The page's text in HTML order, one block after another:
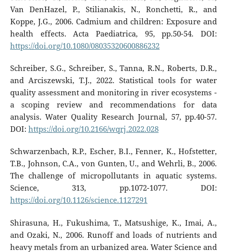
Van DenHazel, P., Stilianakis, N., Ronchetti, R., and
Koppe, J.G., 2006. Cadmium and children: Exposure and
health effects. Acta Paediatrica, 95, pp.50-54. DOI:
https://doi.org/10.1080/08035320600886232
Schreiber, S.G., Schreiber, S., Tanna, R.N., Roberts, D.R.,
and Arciszewski, T.J., 2022. Statistical tools for water
quality assessment and monitoring in river ecosystems -
a scoping review and recommendations for data
analysis. Water Quality Research Journal, 57, pp.40-57.
DOI: https://doi.org/10.2166/wqrj.2022.028
Schwarzenbach, R.P., Escher, B.I., Fenner, K., Hofstetter,
T.B., Johnson, C.A., von Gunten, U., and Wehrli, B., 2006.
The challenge of micropollutants in aquatic systems.
Science, 313, pp.1072-1077. DOI:
https://doi.org/10.1126/science.1127291
Shirasuna, H., Fukushima, T., Matsushige, K., Imai, A.,
and Ozaki, N., 2006. Runoff and loads of nutrients and
heavy metals from an urbanized area. Water Science and